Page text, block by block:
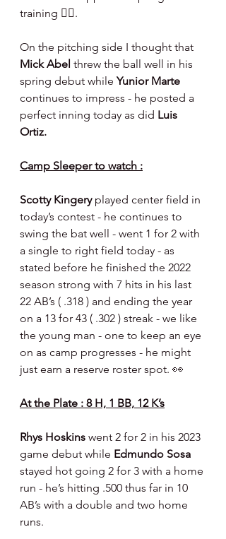
training 🤷‍♂️.
On the pitching side I thought that
Mick Abel threw the ball well in his
spring debut while Yunior Marte
continues to impress - he posted a
perfect inning today as did Luis
Ortiz.
Camp Sleeper to watch :
Scotty Kingery played center field in
today’s contest - he continues to
swing the bat well - went 1 for 2 with
a single to right field today - as
stated before he finished the 2022
season strong with 7 hits in his last
22 AB’s ( .318 ) and ending the year
on a 13 for 43 ( .302 ) streak - we like
the young man - one to keep an eye
on as camp progresses - he might
just earn a reserve roster spot. 👀
At the Plate : 8 H, 1 BB, 12 K’s
Rhys Hoskins went 2 for 2 in his 2023
game debut while Edmundo Sosa
stayed hot going 2 for 3 with a home
run - he’s hitting .500 thus far in 10
AB’s with a double and two home
runs.